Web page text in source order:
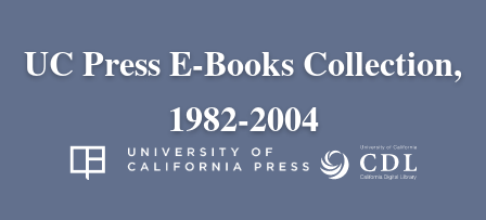
UC Press E-Books Collection,
1982-2004